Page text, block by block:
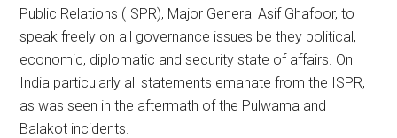
Public Relations (ISPR), Major General Asif Ghafoor, to
speak freely on all governance issues be they political,
economic, diplomatic and security state of affairs. On
India particularly all statements emanate from the ISPR,
as was seen in the aftermath of the Pulwama and
Balakot incidents.